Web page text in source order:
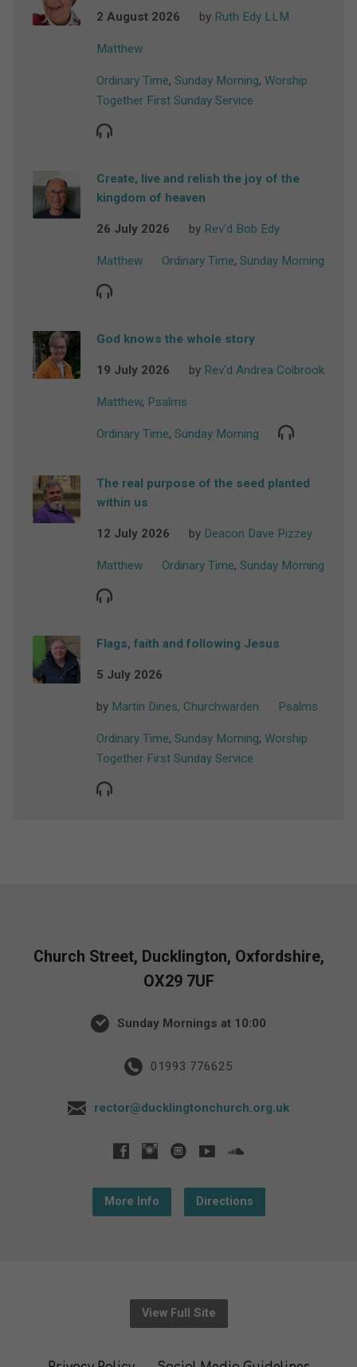
2 August 2026 by Ruth Edy LLM
Matthew
Ordinary Time, Sunday Morning, Worship
Together First Sunday Service
Create, live and relish the joy of the
kingdom of heaven
26 July 2026 by Rev'd Bob Edy
Matthew Ordinary Time, Sunday Morning
God knows the whole story
19 July 2026 by Rev'd Andrea Colbrook
Matthew, Psalms
Ordinary Time, Sunday Morning
The real purpose of the seed planted
within us
12 July 2026 by Deacon Dave Pizzey
Matthew Ordinary Time, Sunday Morning
Flags, faith and following Jesus
5 July 2026
by Martin Dines, Churchwarden Psalms
Ordinary Time, Sunday Morning, Worship
Together First Sunday Service
Church Street, Ducklington, Oxfordshire,
OX29 7UF
Sunday Mornings at 10:00
01993 776625
rector@ducklingtonchurch.org.uk
More Info Directions
View Full Site